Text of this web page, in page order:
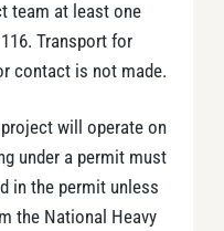
team at least one
Transport for
contact is not made.
will operate on
under a permit must
in the permit unless
the National Heavy